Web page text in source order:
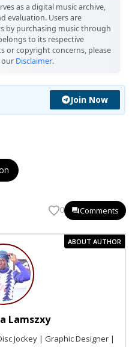
as a digital music archive,
evaluation. Users are
by purchasing music through
to its respective
or copyright concerns, please
Disclaimer.
Join Now
0 Comments
ABOUT AUTHOR
Lamszxy
Jockey | Graphic Designer |